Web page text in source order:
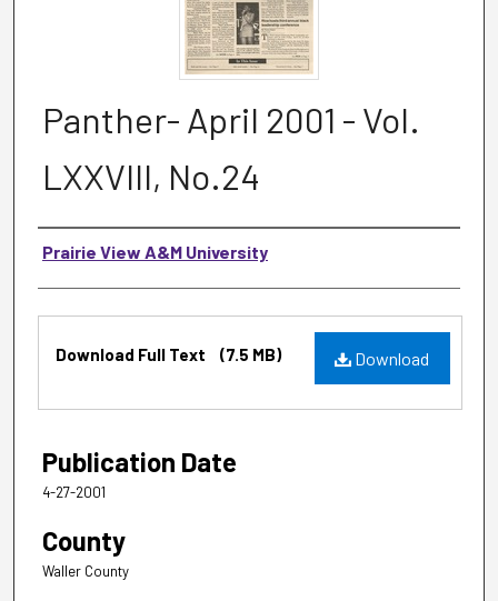
Panther- April 2001 - Vol.
LXXVIII, No.24
Authors
Prairie View A&M University
Download
Download Full Text (7.5 MB)
Publication Date
4-27-2001
County
Waller County